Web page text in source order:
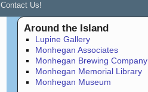
Contact Us!
Around the Island
Lupine Gallery
Monhegan Associates
Monhegan Brewing Company
Monhegan Memorial Library
Monhegan Museum